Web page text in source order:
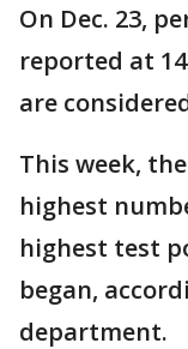
On Dec. 23,
reported at
are
This week,
highest
highest test
began,
department.